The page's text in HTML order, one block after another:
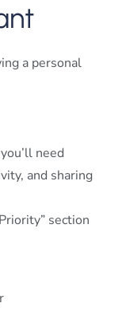
a personal
need
and sharing
section